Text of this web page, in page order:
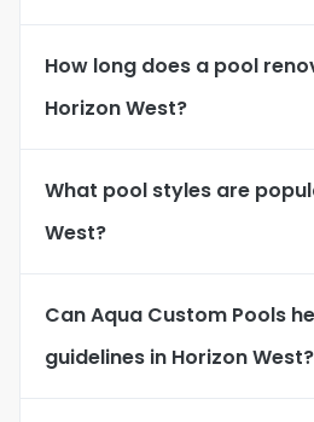
How long does a pool
Horizon West?
What pool styles are
West?
Can Aqua Custom Pools
guidelines in Horizon West?